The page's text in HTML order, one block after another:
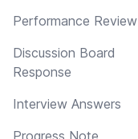
Performance Review
Discussion Board
Response
Interview Answers
Progress Note